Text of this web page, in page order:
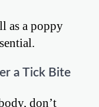
as a poppy
a Tick Bite
don’t